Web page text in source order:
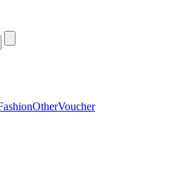
OtherVoucher